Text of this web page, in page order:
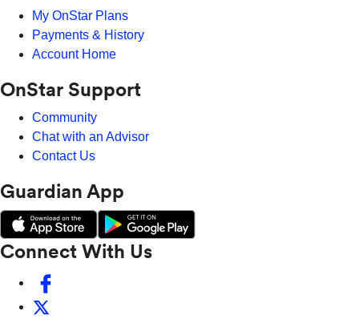
My OnStar Plans
Payments & History
Account Home
OnStar Support
Community
Chat with an Advisor
Contact Us
Guardian App
Connect With Us